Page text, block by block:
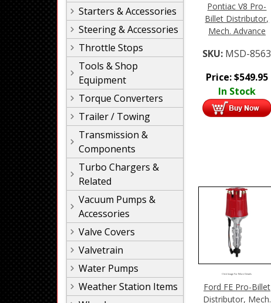
Starters & Accessories
Steering & Accessories
Throttle Stops
Tools & Shop
Equipment
Torque Converters
Trailer / Towing
Transmission &
Components
Turbo Chargers &
Related
Vacuum Pumps &
Accessories
Valve Covers
Valvetrain
Water Pumps
Weather Station Items
Pontiac V8 Pro-
Billet Distributor,
Mech. Advance
SKU: MSD-8563
Price:$549.95
In Stock
Click Image For More Details
Ford FE Pro-Billet
Distributor, Mech.